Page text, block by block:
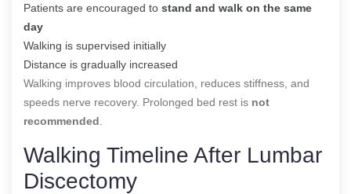
Patients are encouraged to stand and walk on the same
day
Walking is supervised initially
Distance is gradually increased
Walking improves blood circulation, reduces stiffness, and
speeds nerve recovery. Prolonged bed rest is not
recommended
Walking Timeline After Lumbar
Discectomy